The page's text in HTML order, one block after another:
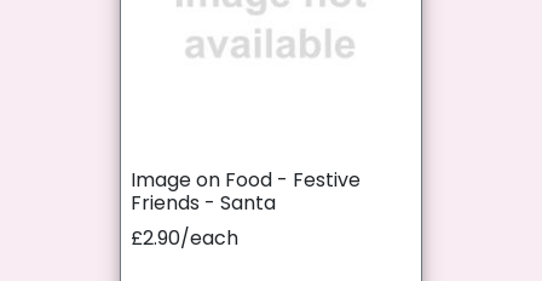
Image on Food - Festive
Friends - Santa
£2.90/each